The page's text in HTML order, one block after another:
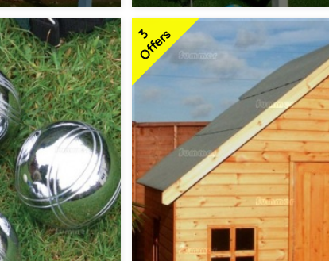
Includes delivery in 1-2 weeks
FSC® certified, license FSC-C109654
2 SPECIAL OFFERS
3
Offers